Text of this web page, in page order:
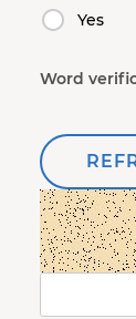
Yes
Word